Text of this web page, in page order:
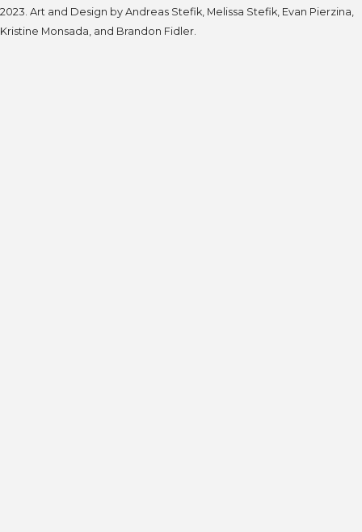
2023. Art and Design by Andreas Stefik, Melissa Stefik, Evan Pierzina,
Kristine Monsada, and Brandon Fidler.